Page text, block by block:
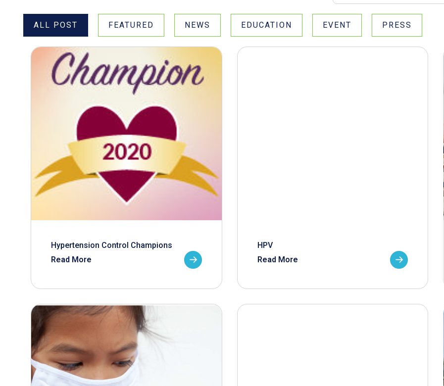
ALL POST FEATURED NEWS EDUCATION EVENT PRESS
Hypertension Control Champions
Read More
HPV
Read More